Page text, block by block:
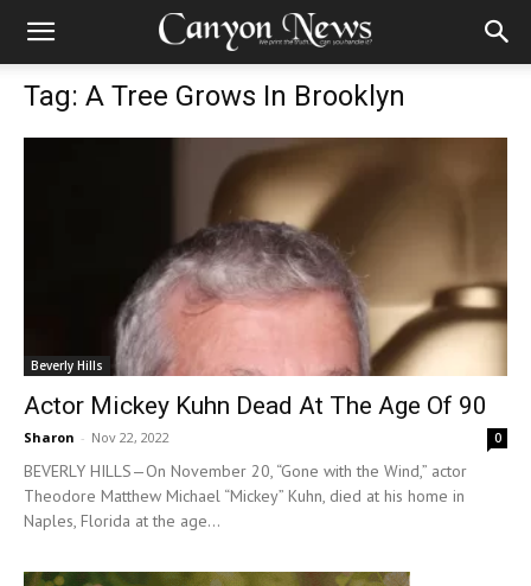
Tag: A Tree Grows In Brooklyn
Beverly Hills
Actor Mickey Kuhn Dead At The Age Of 90
Sharon - Nov 22, 2022 0
BEVERLY HILLS—On November 20, “Gone with the Wind,” actor
Theodore Matthew Michael “Mickey” Kuhn, died at his home in
Naples, Florida at the age...